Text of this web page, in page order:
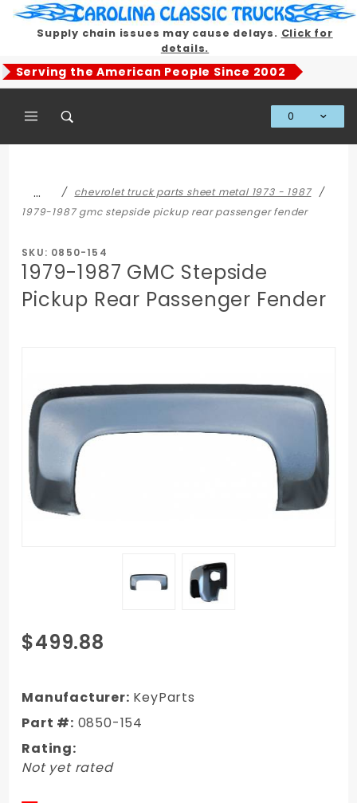
Supply chain issues may cause delays. Click for
details.
Serving the American People Since 2002
0
…
chevrolet truck parts sheet metal 1973 - 1987
1979-1987 gmc stepside pickup rear passenger fender
SKU: 0850-154
1979-1987 GMC Stepside
Pickup Rear Passenger Fender
Purchase
1979-1987
Stepside
Pickup
Rear
Passenger
Fender
$499.88
Manufacturer: KeyParts
Part #: 0850-154
Rating:
Not yet rated